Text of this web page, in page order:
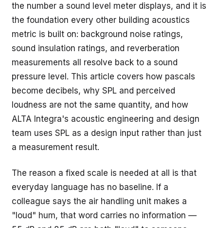
the number a sound level meter displays, and it is
the foundation every other building acoustics
metric is built on: background noise ratings,
sound insulation ratings, and reverberation
measurements all resolve back to a sound
pressure level. This article covers how pascals
become decibels, why SPL and perceived
loudness are not the same quantity, and how
ALTA Integra's acoustic engineering and design
team uses SPL as a design input rather than just
a measurement result.
The reason a fixed scale is needed at all is that
everyday language has no baseline. If a
colleague says the air handling unit makes a
"loud" hum, that word carries no information —